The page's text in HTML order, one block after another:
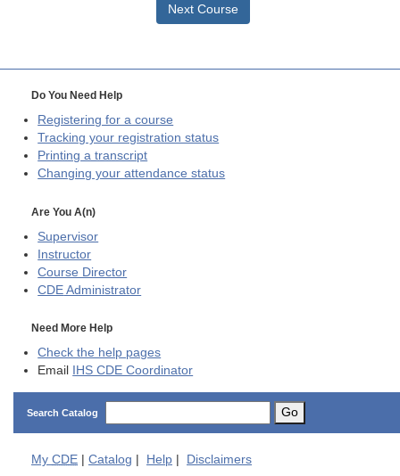
Next Course
Do You Need Help
Registering for a course
Tracking your registration status
Printing a transcript
Changing your attendance status
Are You A(n)
Supervisor
Instructor
Course Director
CDE Administrator
Need More Help
Check the help pages
Email
IHS CDE Coordinator
Search Catalog Go
My CDE | Catalog | Help | Disclaimers